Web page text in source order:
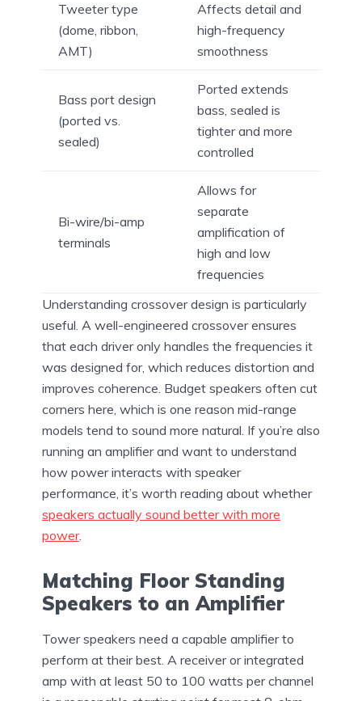
Tweeter type
(dome, ribbon,
AMT)
Affects detail and
high-frequency
smoothness
Bass port design
(ported vs.
sealed)
Ported extends
bass, sealed is
tighter and more
controlled
Bi-wire/bi-amp
terminals
Allows for
separate
amplification of
high and low
frequencies
Understanding crossover design is particularly
useful. A well-engineered crossover ensures
that each driver only handles the frequencies it
was designed for, which reduces distortion and
improves coherence. Budget speakers often cut
corners here, which is one reason mid-range
models tend to sound more natural. If you’re also
running an amplifier and want to understand
how power interacts with speaker
performance, it’s worth reading about whether
speakers actually sound better with more
power.
Matching Floor Standing
Speakers to an Amplifier
Tower speakers need a capable amplifier to
perform at their best. A receiver or integrated
amp with at least 50 to 100 watts per channel